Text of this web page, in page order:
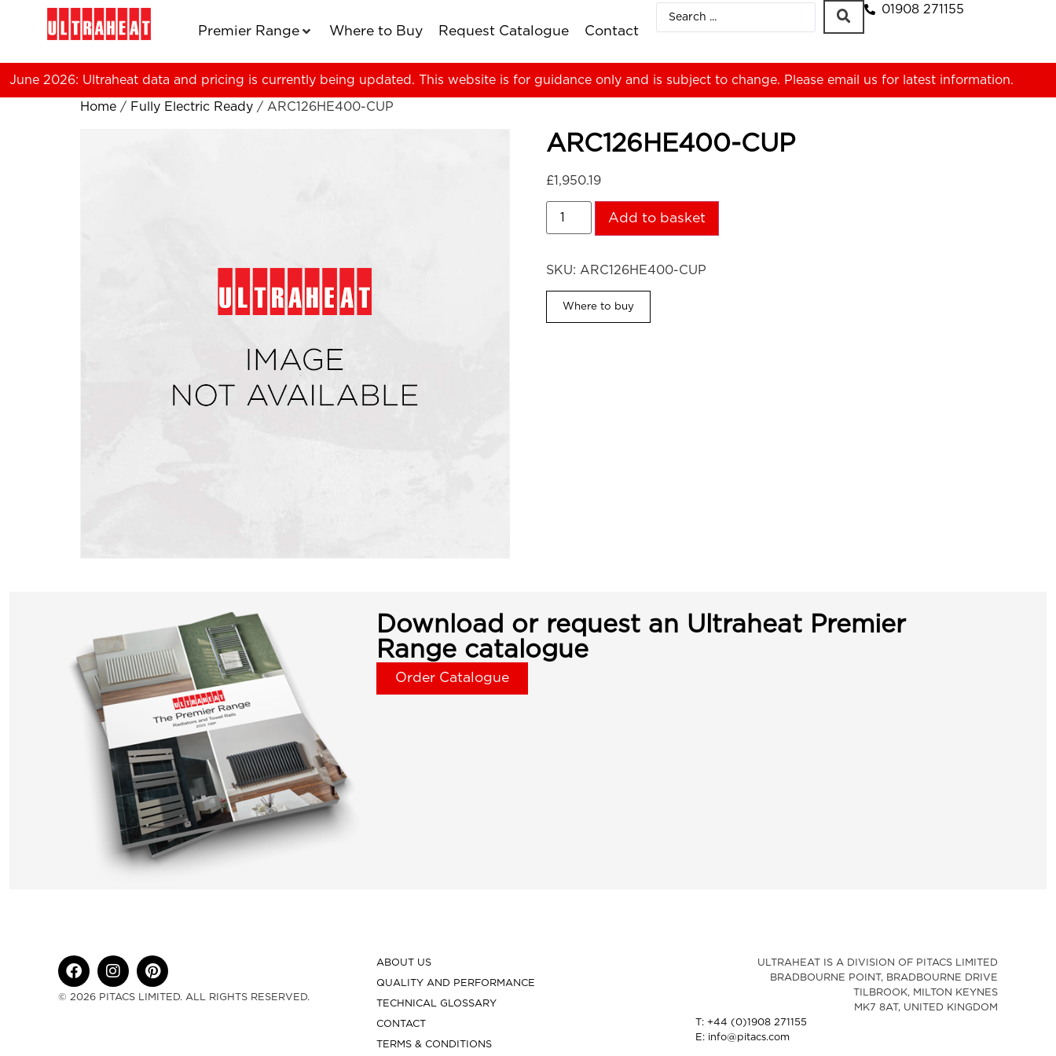
Premier Range Where to Buy Request Catalogue Contact
01908 271155
June 2026: Ultraheat data and pricing is currently being updated. This website is for guidance only and is subject to change. Please email us for latest information.
Home / Fully Electric Ready / ARC126HE400-CUP
ARC126HE400-CUP
£1,950.19
Add to basket
SKU: ARC126HE400-CUP
Where to buy
Download or request an Ultraheat Premier
Range catalogue
Order Catalogue
© 2026 PITACS LIMITED. ALL RIGHTS RESERVED.
ABOUT US
QUALITY AND PERFORMANCE
TECHNICAL GLOSSARY
CONTACT
TERMS & CONDITIONS
ULTRAHEAT IS A DIVISION OF PITACS LIMITED
BRADBOURNE POINT, BRADBOURNE DRIVE
TILBROOK, MILTON KEYNES
MK7 8AT, UNITED KINGDOM
T: +44 (0)1908 271155
E: info@pitacs.com